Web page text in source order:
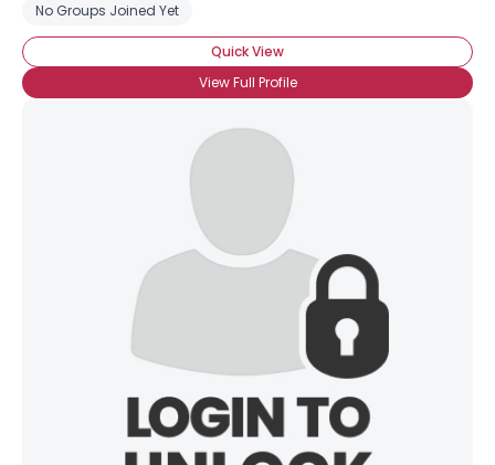
No Groups Joined Yet
Quick View
View Full Profile